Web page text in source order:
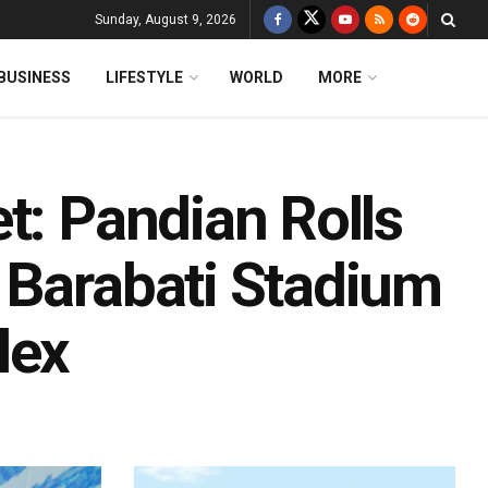
Sunday, August 9, 2026
LIFESTYLE WORLD MORE
Pandian Rolls
Stadium